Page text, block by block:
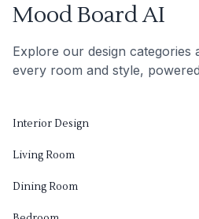
Mood Board AI
Explore our design categories
every room and style,
Interior Design
Living Room
Dining Room